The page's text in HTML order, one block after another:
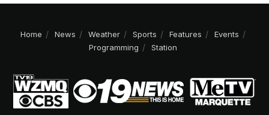
Home News Weather Sports Features
Events
Programming
Station